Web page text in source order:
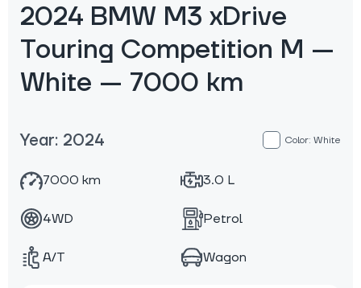
2024 BMW M3 xDrive
Touring Competition M —
White — 7000 km
Year: 2024 Color: White
7000 km 3.0 L
4WD Petrol
A/T Wagon